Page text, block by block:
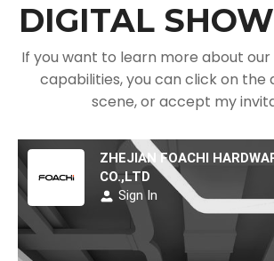
DIGITAL
If you want to learn more about
capabilities, you can click on the
scene, or accept my